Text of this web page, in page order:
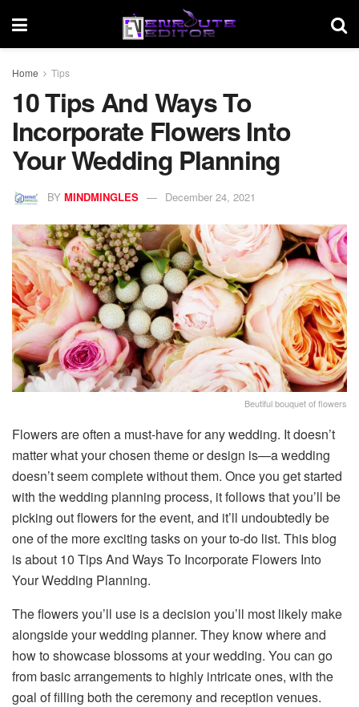
Home Tips
10 Tips And Ways To
Incorporate Flowers Into
Your Wedding Planning
BY MINDMINGLES December 24, 2021
Beutiful bouquet of flowers
Flowers are often a must-have for any wedding. It doesn’t
matter what your chosen theme or design is—a wedding
doesn’t seem complete without them. Once you get started
with the wedding planning process, it follows that you’ll be
picking out flowers for the event, and it’ll undoubtedly be
one of the more exciting tasks on your to-do list. This blog
is about 10 Tips And Ways To Incorporate Flowers Into
Your Wedding Planning.
The flowers you’ll use is a decision you’ll most likely make
alongside your wedding planner. They know where and
how to showcase blossoms at your wedding. You can go
from basic arrangements to highly intricate ones, with the
goal of filling both the ceremony and reception venues.